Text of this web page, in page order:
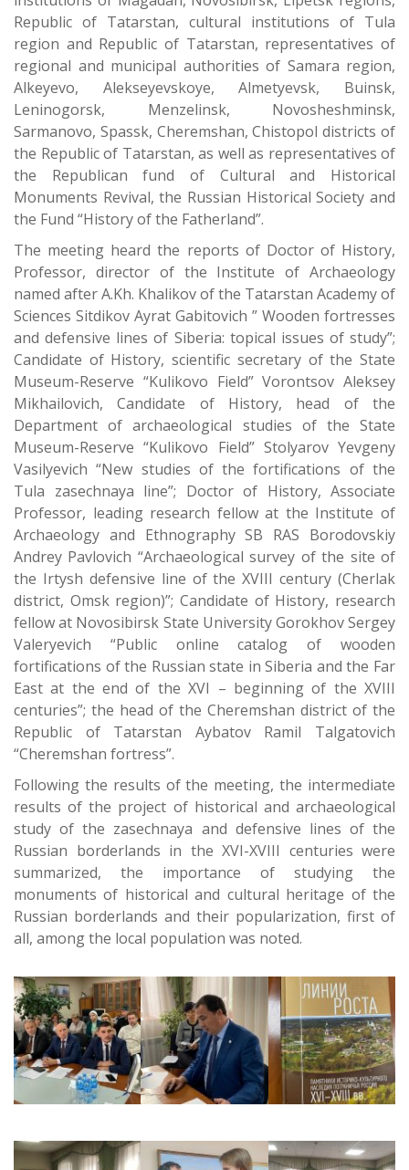
Republic of Tatarstan, cultural institutions of Tula
region and Republic of Tatarstan, representatives of
regional and municipal authorities of Samara region,
Alkeyevo, Alekseyevskoye, Almetyevsk, Buinsk,
Leninogorsk, Menzelinsk, Novosheshminsk,
Sarmanovo, Spassk, Cheremshan, Chistopol districts of
the Republic of Tatarstan, as well as representatives of
the Republican fund of Cultural and Historical
Monuments Revival, the Russian Historical Society and
the Fund “History of the Fatherland”.
The meeting heard the reports of Doctor of History,
Professor, director of the Institute of Archaeology
named after A.Kh. Khalikov of the Tatarstan Academy of
Sciences Sitdikov Ayrat Gabitovich ” Wooden fortresses
and defensive lines of Siberia: topical issues of study”;
Candidate of History, scientific secretary of the State
Museum-Reserve “Kulikovo Field” Vorontsov Aleksey
Mikhailovich, Candidate of History, head of the
Department of archaeological studies of the State
Museum-Reserve “Kulikovo Field” Stolyarov Yevgeny
Vasilyevich “New studies of the fortifications of the
Tula zasechnaya line”; Doctor of History, Associate
Professor, leading research fellow at the Institute of
Archaeology and Ethnography SB RAS Borodovskiy
Andrey Pavlovich “Archaeological survey of the site of
the Irtysh defensive line of the XVIII century (Cherlak
district, Omsk region)”; Candidate of History, research
fellow at Novosibirsk State University Gorokhov Sergey
Valeryevich “Public online catalog of wooden
fortifications of the Russian state in Siberia and the Far
East at the end of the XVI – beginning of the XVIII
centuries”; the head of the Cheremshan district of the
Republic of Tatarstan Aybatov Ramil Talgatovich
“Cheremshan fortress”.
Following the results of the meeting, the intermediate
results of the project of historical and archaeological
study of the zasechnaya and defensive lines of the
Russian borderlands in the XVI-XVIII centuries were
summarized, the importance of studying the
monuments of historical and cultural heritage of the
Russian borderlands and their popularization, first of
all, among the local population was noted.